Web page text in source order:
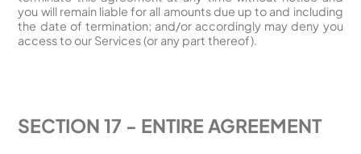
you will remain liable for all amounts due up to and including
the date of termination; and/or accordingly may deny you
access to our Services (or any part thereof).
SECTION 17 - ENTIRE AGREEMENT